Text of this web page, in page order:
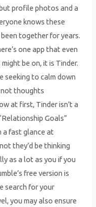
profile photos and a
knows these
together for years.
one app that even
be on, it is Tinder.
seeking to calm down
not thoughts
at first, Tinder isn’t a
Goals”
a fast glance at
they’d be thinking
as a lot as you if you
free version is
search for your
you may also ensure